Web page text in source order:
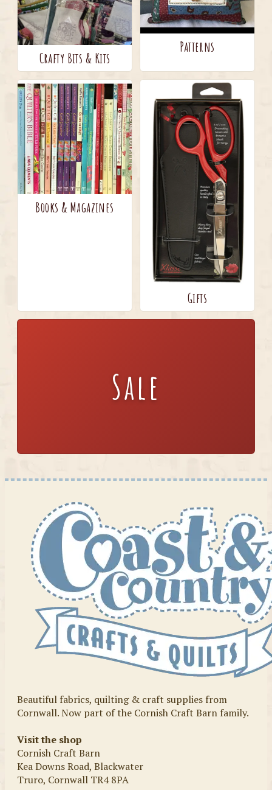
Crafty Bits & Kits
Patterns
Books & Magazines
Gifts
Sale
Beautiful fabrics, quilting & craft supplies from
Cornwall. Now part of the Cornish Craft Barn family.
Visit the shop
Cornish Craft Barn
Kea Downs Road, Blackwater
Truro, Cornwall TR4 8PA